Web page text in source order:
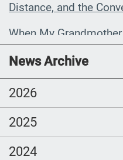
Distance, and the
When My
Communications
language content to
News Archive
2026
2025
2024